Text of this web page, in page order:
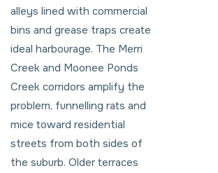
alleys lined with commercial
bins and grease traps create
ideal harbourage. The Merri
Creek and Moonee Ponds
Creek corridors amplify the
problem, funnelling rats and
mice toward residential
streets from both sides of
the suburb. Older terraces